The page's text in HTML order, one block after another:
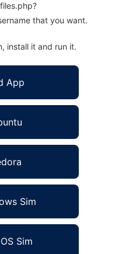
that you want.
install it and run it.
App
Sim
Sim